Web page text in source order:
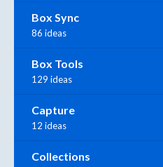
Box Sync
86 ideas
Box Tools
129 ideas
Capture
12 ideas
Collections